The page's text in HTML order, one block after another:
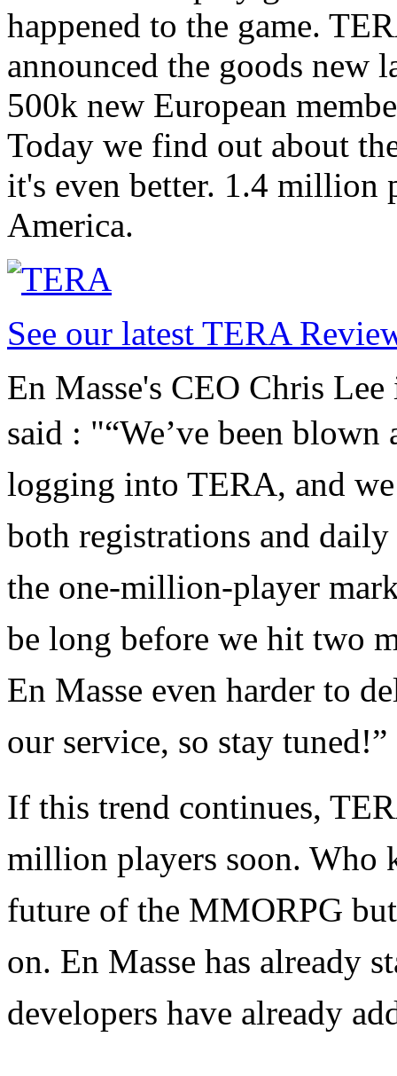
happened to the game.
announced the goods new
500k new European
Today we find out about
it's even better. 1.4 million
America.
See our latest TERA
En Masse's CEO Chris
said : "“We’ve been
logging into TERA, and
both registrations and daily
the one-million-player
be long before we hit two
En Masse even harder to
our service, so stay tuned!”
If this trend continues,
million players soon. Who
future of the MMORPG
on. En Masse has already
developers have already